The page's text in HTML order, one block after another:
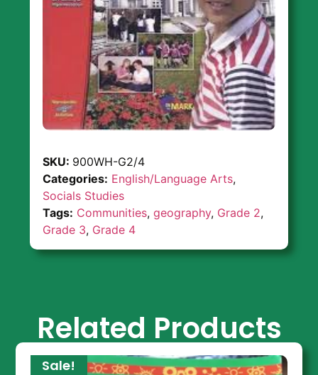
SKU: 900WH-G2/4
Categories: English/Language Arts,
Socials Studies
Tags: Communities,geography, Grade 2,
Grade 3, Grade 4
Related Products
Sale!